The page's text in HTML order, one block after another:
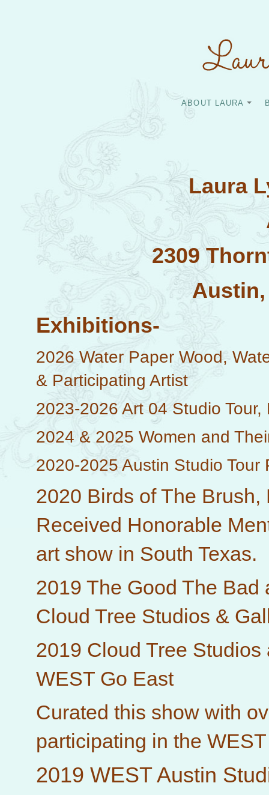
ABOUT LAURA
Laura
2309
Austin,
Exhibitions-
2026 Water Paper Wood,
& Participating Artist
2023-2026 Art 04 Studio
2024 & 2025 Women and
2020-2025 Austin Studio Tour
2020 Birds of The
Received Honorable
art show in South Texas.
2019 The Good The
Cloud Tree Studios &
2019 Cloud Tree
WEST Go East
Curated this show with
participating in the
2019 WEST Austin